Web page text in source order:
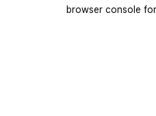
browser console